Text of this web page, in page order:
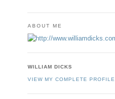
ABOUT ME
WILLIAM DICKS
VIEW MY COMPLETE PROFILE